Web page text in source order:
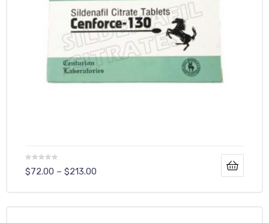
$72.00 – $213.00